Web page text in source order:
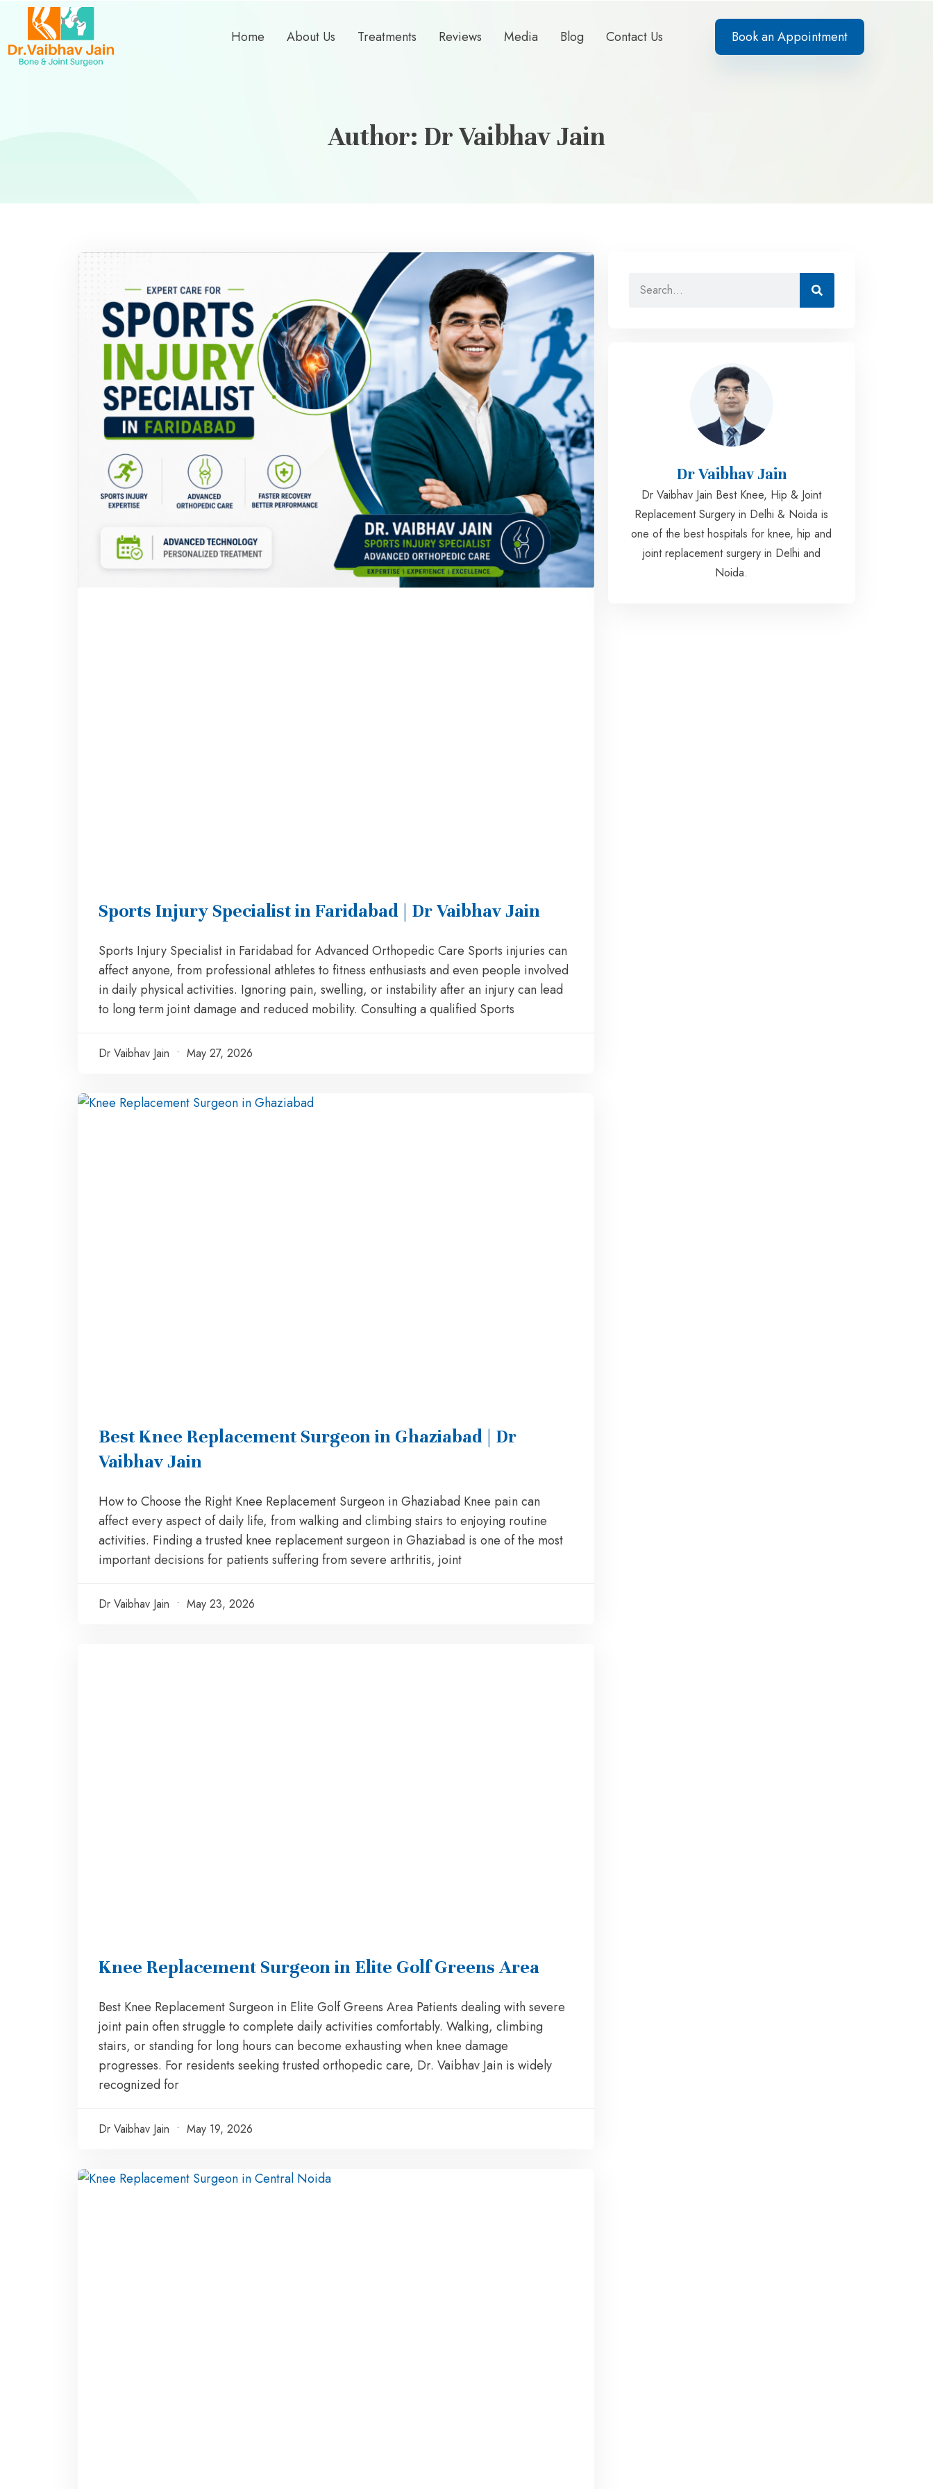
Home About Us Treatments Reviews Media Blog Contact Us Book an Appointment
Author: Dr Vaibhav Jain
Sports Injury Specialist in Faridabad | Dr Vaibhav Jain
Sports Injury Specialist in Faridabad for Advanced Orthopedic Care Sports injuries can
affect anyone, from professional athletes to fitness enthusiasts and even people involved
in daily physical activities. Ignoring pain, swelling, or instability after an injury can lead
to long term joint damage and reduced mobility. Consulting a qualified Sports
Dr Vaibhav Jain May 27, 2026
Best Knee Replacement Surgeon in Ghaziabad | Dr
Vaibhav Jain
How to Choose the Right Knee Replacement Surgeon in Ghaziabad Knee pain can
affect every aspect of daily life, from walking and climbing stairs to enjoying routine
activities. Finding a trusted knee replacement surgeon in Ghaziabad is one of the most
important decisions for patients suffering from severe arthritis, joint
Dr Vaibhav Jain May 23, 2026
Knee Replacement Surgeon in Elite Golf Greens Area
Best Knee Replacement Surgeon in Elite Golf Greens Area Patients dealing with severe
joint pain often struggle to complete daily activities comfortably. Walking, climbing
stairs, or standing for long hours can become exhausting when knee damage
progresses. For residents seeking trusted orthopedic care, Dr. Vaibhav Jain is widely
recognized for
Dr Vaibhav Jain May 19, 2026
Dr Vaibhav Jain
Dr Vaibhav Jain Best Knee, Hip & Joint
Replacement Surgery in Delhi & Noida is
one of the best hospitals for knee, hip and
joint replacement surgery in Delhi and
Noida.